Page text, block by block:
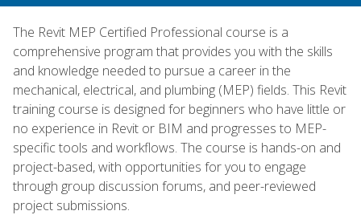
The Revit MEP Certified Professional course is a
comprehensive program that provides you with the skills
and knowledge needed to pursue a career in the
mechanical, electrical, and plumbing (MEP) fields. This Revit
training course is designed for beginners who have little or
no experience in Revit or BIM and progresses to MEP-
specific tools and workflows. The course is hands-on and
project-based, with opportunities for you to engage
through group discussion forums, and peer-reviewed
project submissions.